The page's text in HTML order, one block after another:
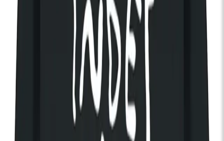
Thu 02 Oct 2025